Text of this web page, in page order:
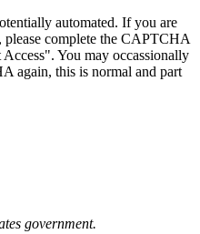
automated. If you are
please complete the CAPTCHA
You may occassionally
again, this is normal and part
government.